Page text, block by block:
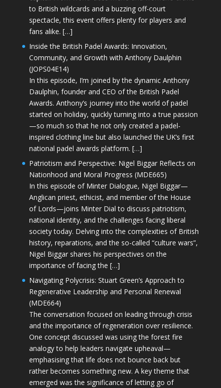
to British wildcards and a buzzing off-court
spectacle, this event offers plenty for players and
fans alike. […]
Inside the British Padel Awards: Innovation,
Community, and Growth with Anthony Daulphin
(JOPS04E14)
In this episode, I’m joined by the dynamic Anthony
Daulphin, founder and CEO of the British Padel
Awards. Anthony’s journey into the world of padel
started on holiday, quickly turning into a true passion
—so much so that he not only created a padel-
inspired clothing line but also launched the UK’s first
national padel awards platform. […]
Patriotism and Perspective: Nigel Biggar Reflects on
Nationhood and Moral Progress (MDE665)
In this episode of Minter Dialogue, Nigel Biggar—
Anglican priest, ethicist, and member of the House
of Lords—joins Minter Dial to discuss patriotism,
national identity, and the challenges facing liberal
society today. Delving into the complexities of British
history, reparations, and the so-called “culture wars”,
Nigel Biggar shares his perspectives on the
importance of facing the […]
Navigating Polycrisis: Stuart Green’s Approach to
Regenerative Leadership and Personal Renewal
(MDE664)
The conversation focused on leading through crisis
and the importance of regeneration over resilience.
One concept discussed was using the forest fire
analogy to help leaders navigate upheaval—
emphasising that life does not bounce back but
rather becomes something new. A key theme that
emerged was the significance of letting go of